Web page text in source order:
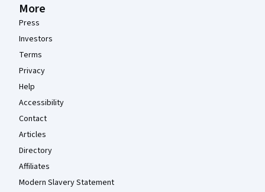
More
Press
Investors
Terms
Privacy
Help
Accessibility
Contact
Articles
Directory
Affiliates
Modern Slavery Statement